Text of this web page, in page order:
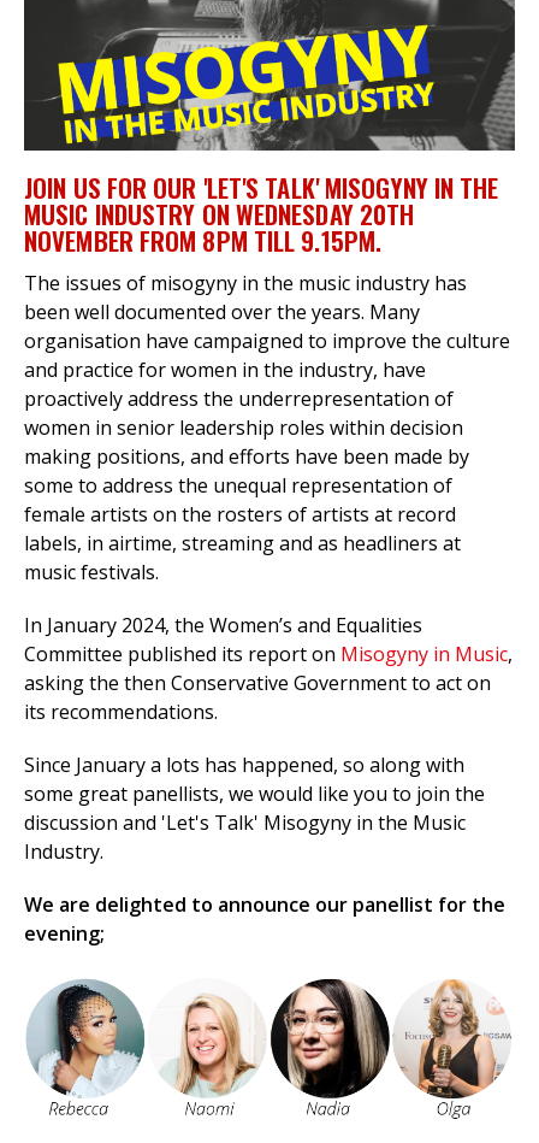
JOIN US FOR OUR 'LET'S TALK' MISOGYNY IN THE
MUSIC INDUSTRY ON WEDNESDAY 20TH
NOVEMBER FROM 8PM TILL 9.15PM.
The issues of misogyny in the music industry has
been well documented over the years. Many
organisation have campaigned to improve the culture
and practice for women in the industry, have
proactively address the underrepresentation of
women in senior leadership roles within decision
making positions, and efforts have been made by
some to address the unequal representation of
female artists on the rosters of artists at record
labels, in airtime, streaming and as headliners at
music festivals.
In January 2024, the Women’s and Equalities
Committee published its report on Misogyny in Music,
asking the then Conservative Government to act on
its recommendations.
Since January a lots has happened, so along with
some great panellists, we would like you to join the
discussion and 'Let's Talk' Misogyny in the Music
Industry.
We are delighted to announce our panellist for the
evening;